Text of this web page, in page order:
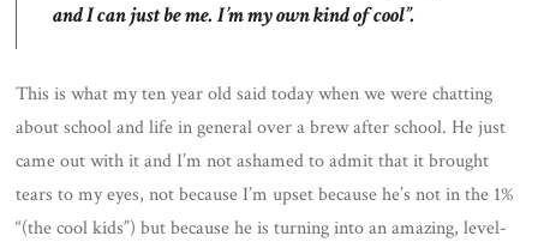
and I can just be me. I’m my own kind of cool”.
This is what my ten year old said today when we were chatting
about school and life in general over a brew after school. He just
came out with it and I’m not ashamed to admit that it brought
tears to my eyes, not because I’m upset because he’s not in the 1%
“(the cool kids”) but because he is turning into an amazing, level-